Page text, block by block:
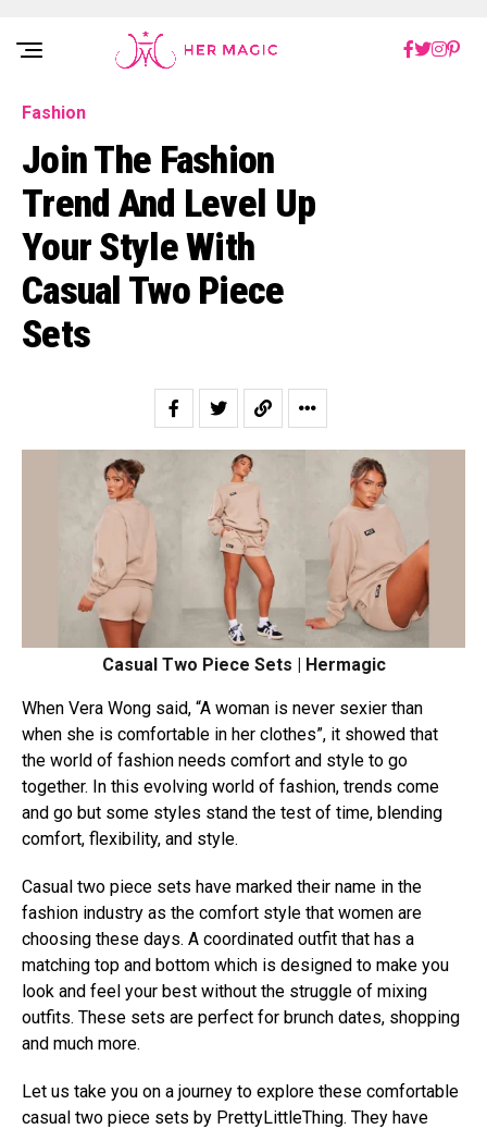
Rakuten Marketing UK
Fashion
Join The Fashion
Trend And Level Up
Your Style With
Casual Two Piece
Sets
Casual Two Piece Sets | Hermagic
When Vera Wong said, “A woman is never sexier than
when she is comfortable in her clothes”, it showed that
the world of fashion needs comfort and style to go
together. In this evolving world of fashion, trends come
and go but some styles stand the test of time, blending
comfort, flexibility, and style.
Casual two piece sets have marked their name in the
fashion industry as the comfort style that women are
choosing these days. A coordinated outfit that has a
matching top and bottom which is designed to make you
look and feel your best without the struggle of mixing
outfits. These sets are perfect for brunch dates, shopping
and much more.
Let us take you on a journey to explore these comfortable
casual two piece sets by PrettyLittleThing. They have